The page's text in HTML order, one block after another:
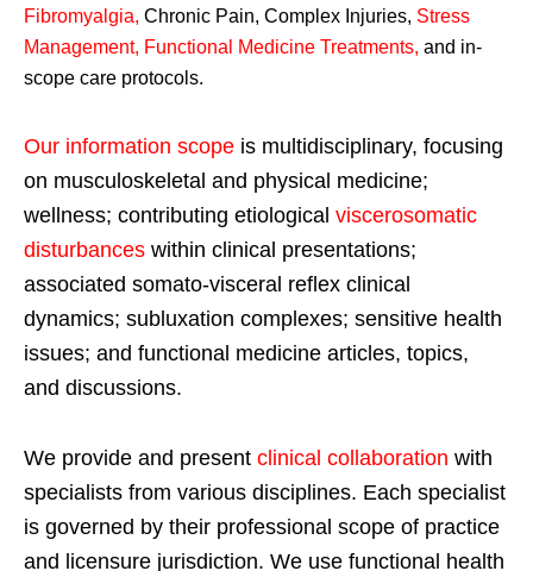
Fibromyalgia, Chronic Pain, Complex Injuries, Stress
Management, Functional Medicine Treatments, and in-
scope care protocols.
Our information scope is multidisciplinary, focusing
on musculoskeletal and physical medicine;
wellness; contributing etiological viscerosomatic
disturbances within clinical presentations;
associated somato-visceral reflex clinical
dynamics; subluxation complexes; sensitive health
issues; and functional medicine articles, topics,
and discussions.
We provide and present clinical collaboration with
specialists from various disciplines. Each specialist
is governed by their professional scope of practice
and licensure jurisdiction. We use functional health